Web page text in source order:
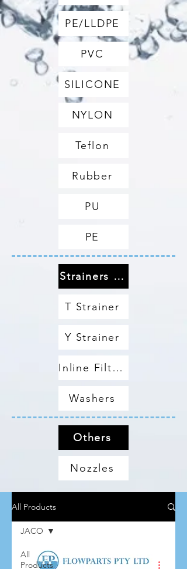
PE/LLDPE
PVC
SILICONE
NYLON
Teflon
Rubber
PU
PE
Strainers & Filters
T Strainer
Y Strainer
Inline Filters
Washers
Others
Nozzles
All Products
All
Products
JACO